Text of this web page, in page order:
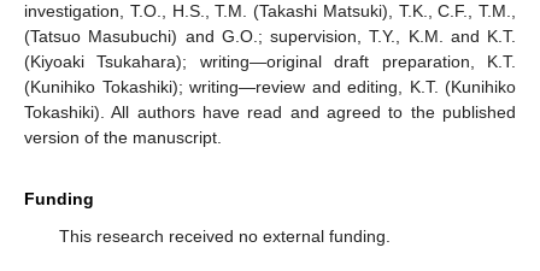
investigation, T.O., H.S., T.M. (Takashi Matsuki), T.K., C.F., T.M.,
(Tatsuo Masubuchi) and G.O.; supervision, T.Y., K.M. and K.T.
(Kiyoaki Tsukahara); writing—original draft preparation, K.T.
(Kunihiko Tokashiki); writing—review and editing, K.T. (Kunihiko
Tokashiki). All authors have read and agreed to the published
version of the manuscript.
Funding
This research received no external funding.